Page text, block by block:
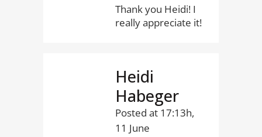
Thank you Heidi! I
really appreciate it!
Heidi
Habeger
Posted at 17:13h,
11 June